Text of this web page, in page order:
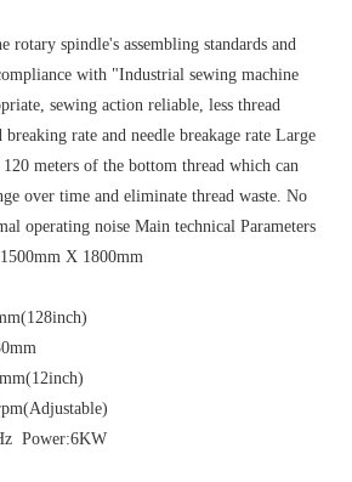
rotary spindle's assembling standards and
with "Industrial sewing machine
sewing action reliable, less thread
rate and needle breakage rate Large
meters of the bottom thread which can
over time and eliminate thread waste. No
operating noise Main technical Parameters
X 1800mm
Power:6KW